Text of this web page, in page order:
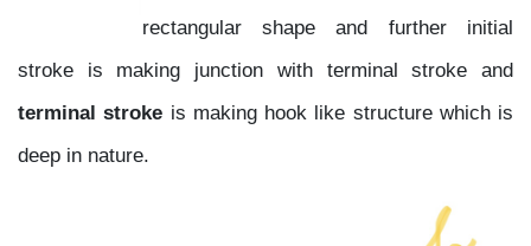
rectangular shape and further initial
stroke is making junction with terminal stroke and
terminal stroke is making hook like structure which is
deep in nature.